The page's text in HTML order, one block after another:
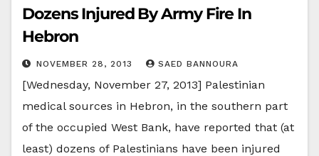
Dozens Injured By Army Fire In
Hebron
NOVEMBER 28, 2013 SAED BANNOURA
[Wednesday, November 27, 2013] Palestinian
medical sources in Hebron, in the southern part
of the occupied West Bank, have reported that (at
least) dozens of Palestinians have been injured